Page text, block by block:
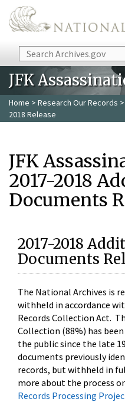
Skip to main content
Search
JFK
Home > Research Our Records >
2018 Release
JFK
2017-2018
Documents
2017-2018
Documents
The National Archives is
withheld in accordance
Records Collection Act.
Collection (88%) has
the public since the late
documents previously
records, but withheld in
more about the process
Records Processing